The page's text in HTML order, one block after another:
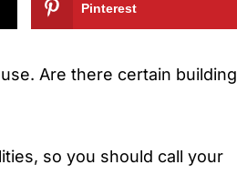
Pinterest
Are there certain building
so you should call your